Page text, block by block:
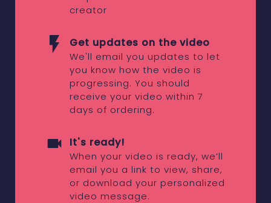
creator
Get updates on the video
We'll email you updates to let
you know how the video is
progressing. You should
receive your video within 7
days of ordering.
It's ready!
When your video is ready, we’ll
email you a link to view, share,
or download your personalized
video message.